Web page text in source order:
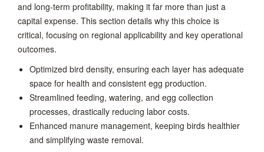
and long-term profitability, making it far more than just a
capital expense. This section details why this choice is
critical, focusing on regional applicability and key operational
outcomes.
Optimized bird density, ensuring each layer has adequate
space for health and consistent egg production.
Streamlined feeding, watering, and egg collection
processes, drastically reducing labor costs.
Enhanced manure management, keeping birds healthier
and simplifying waste removal.